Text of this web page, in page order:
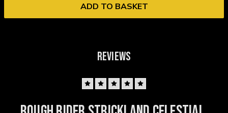
ADD TO BASKET
REVIEWS